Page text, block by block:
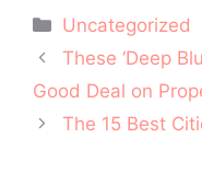
Categories
Uncategorized
Post
navigation
These ‘Deep
Good Deal on
The 15 Best